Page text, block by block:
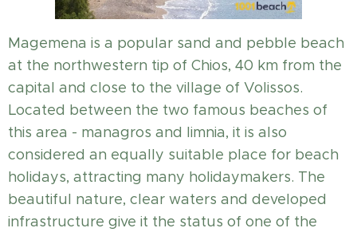
Magemena is a popular sand and pebble beach
at the northwestern tip of Chios, 40 km from the
capital and close to the village of Volissos.
Located between the two famous beaches of
this area - managros and limnia, it is also
considered an equally suitable place for beach
holidays, attracting many holidaymakers. The
beautiful nature, clear waters and developed
infrastructure give it the status of one of the